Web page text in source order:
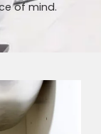
of mind.